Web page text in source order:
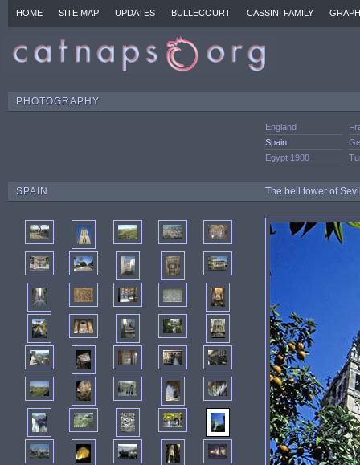
HOME SITE MAP UPDATES BULLECOURT CASSINI FAMILY
PHOTOGRAPHY
England
Spain
Egypt 1988
SPAIN The bell tower of